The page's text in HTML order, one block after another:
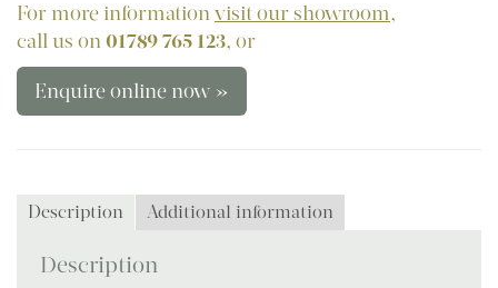
For more informationvisit our showroom,
call us on01789 765 123, or
Enquire online now »
Description Additional information
Description